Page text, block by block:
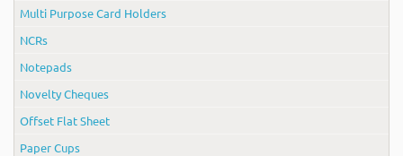
Multi Purpose Card Holders
NCRs
Notepads
Novelty Cheques
Offset Flat Sheet
Paper Cups